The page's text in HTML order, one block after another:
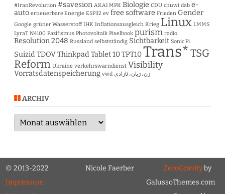
#IranRevolution #savesion AKAI MPK Biologie CDU chuwi dab e-
auto erneuerbare Energie ESP32 ev free software Frieden Gender
Google grüner Wasserstoff IHK Inflationsausgleich Krieg Linux LMMS
LyraT N4100 Pazifismus Photovoltaik Pixelbook purism radio
Resolution 2048 Russland selbstständig Sichtbarkeit Sonic Pi
Suizid TDOVThinkpad Tablet 10TPT10Trans* TSG
Reform Ukraine verkehrswarndienst Visibility
Vorratsdatenspeicherung vwd ژن، ژیان، ئازادی
ARCHIV
Archiv
© 2013-2022
Impressum
Nicole Faerber ZeroGravityby
GalussoThemes.com